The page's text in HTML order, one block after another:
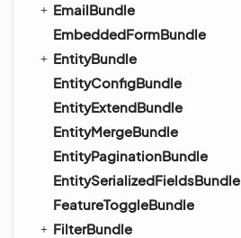
EmailBundle
EmbeddedFormBundle
EntityBundle
EntityConfigBundle
EntityExtendBundle
EntityMergeBundle
EntityPaginationBundle
EntitySerializedFieldsBundle
FeatureToggleBundle
FilterBundle